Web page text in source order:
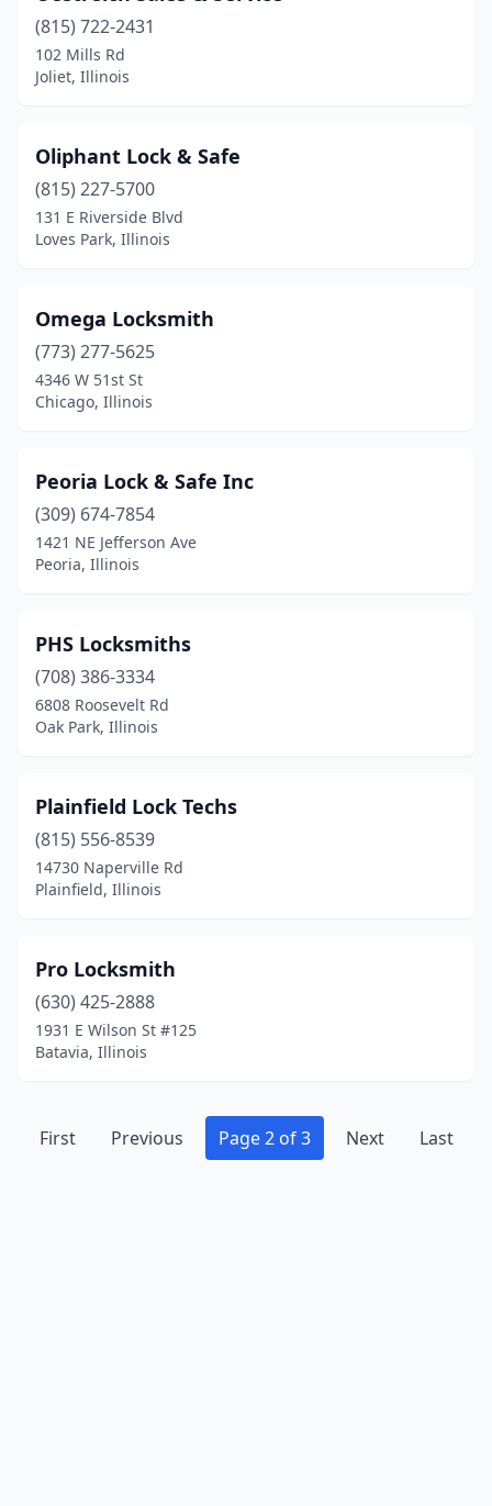
(815) 722-2431
102 Mills Rd
Joliet, Illinois
Oliphant Lock & Safe
(815) 227-5700
131 E Riverside Blvd
Loves Park, Illinois
Omega Locksmith
(773) 277-5625
4346 W 51st St
Chicago, Illinois
Peoria Lock & Safe Inc
(309) 674-7854
1421 NE Jefferson Ave
Peoria, Illinois
PHS Locksmiths
(708) 386-3334
6808 Roosevelt Rd
Oak Park, Illinois
Plainfield Lock Techs
(815) 556-8539
14730 Naperville Rd
Plainfield, Illinois
Pro Locksmith
(630) 425-2888
1931 E Wilson St #125
Batavia, Illinois
First Previous Page 2 of 3 Next Last